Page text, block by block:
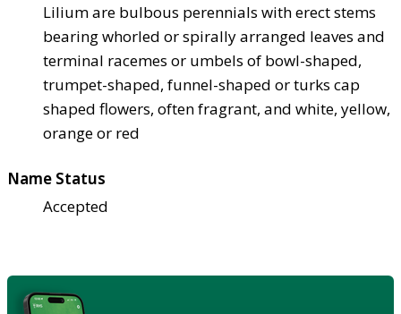
Lilium are bulbous perennials with erect stems
bearing whorled or spirally arranged leaves and
terminal racemes or umbels of bowl-shaped,
trumpet-shaped, funnel-shaped or turks cap
shaped flowers, often fragrant, and white, yellow,
orange or red
Name Status
Accepted